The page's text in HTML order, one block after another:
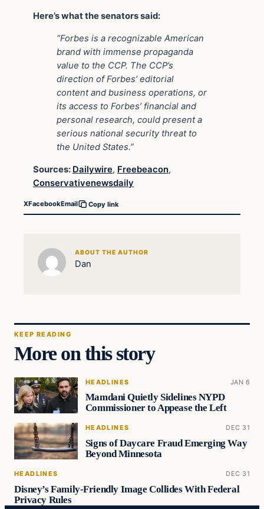
Here’s what the senators said:
“Forbes is a recognizable American
brand with immense propaganda
value to the CCP. The CCP’s
direction of Forbes’ editorial
content and business operations, or
its access to Forbes’ financial and
personal research, could present a
serious national security threat to
the United States.”
Sources: Dailywire, Freebeacon,
Conservativenewsdaily
XFacebookEmail Copy link
ABOUT THE AUTHOR
Dan
KEEP READING
More on this story
HEADLINES JAN 6
Mamdani Quietly Sidelines NYPD
Commissioner to Appease the Left
HEADLINES DEC 31
Signs of Daycare Fraud Emerging Way
Beyond Minnesota
HEADLINES DEC 31
Disney’s Family-Friendly Image Collides With Federal
Privacy Rules